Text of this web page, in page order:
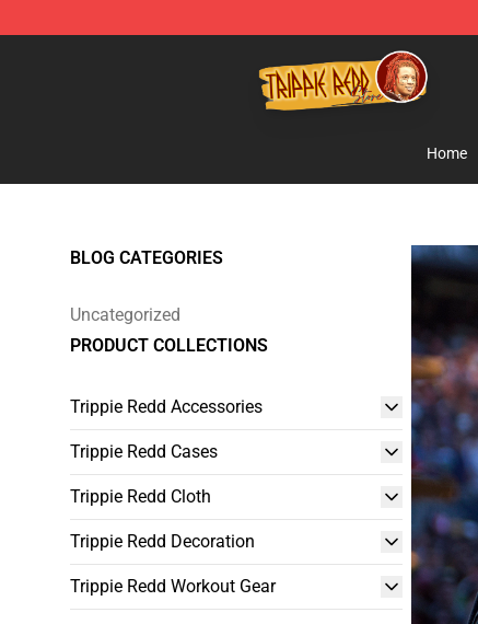
Trippie Redd Store - Official Trippie Redd
Home
BLOG CATEGORIES
Uncategorized
PRODUCT COLLECTIONS
Trippie Redd Accessories
Trippie Redd Cases
Trippie Redd Cloth
Trippie Redd Decoration
Trippie Redd Workout Gear